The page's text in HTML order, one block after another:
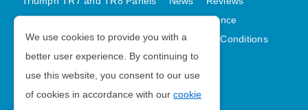
Latest Products
Contact
GDPR Compliance
Privacy Policy
Cookie Policy
Terms and Conditions
Sitemap
We use cookies to provide you with a
better user experience. By continuing to
use this website, you consent to our use
of cookies in accordance with our cookie